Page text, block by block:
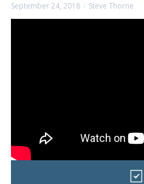
September 24, 2018 Steve Thorne